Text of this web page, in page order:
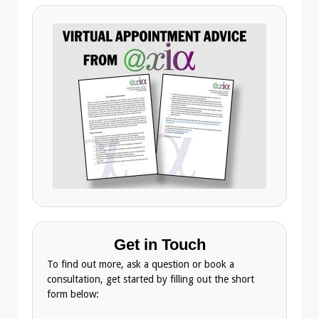
Get in Touch
To find out more, ask a question or book a
consultation, get started by filling out the short
form below: